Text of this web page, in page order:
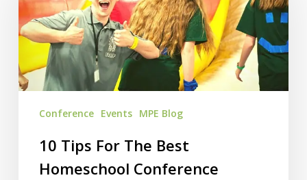
The
Best
Homeschool
Conference
Experience
Conference Events MPE Blog
10 Tips For The Best
Homeschool Conference